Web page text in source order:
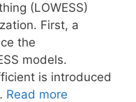
(LOWESS)
First, a
the
models.
is introduced
Read more